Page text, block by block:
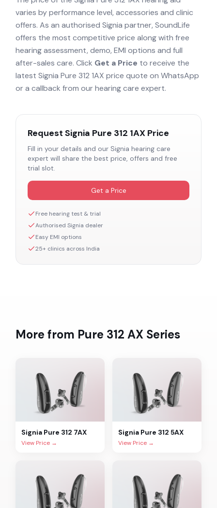
varies by performance level, accessories and clinic
offers. As an authorised Signia partner, SoundLife
offers the most competitive price along with free
hearing assessment, demo, EMI options and full
after-sales care. Click Get a Price to receive the
latest Signia Pure 312 1AX price quote on WhatsApp
or a callback from our hearing care expert.
Request Signia Pure 312 1AX Price
Fill in your details and our Signia hearing care
expert will share the best price, offers and free
trial slot.
Get a Price
Free hearing test & trial
Authorised Signia dealer
Easy EMI options
25+ clinics across India
More from Pure 312 AX Series
Signia Pure 312 7AX
View Price →
Signia Pure 312 5AX
View Price →